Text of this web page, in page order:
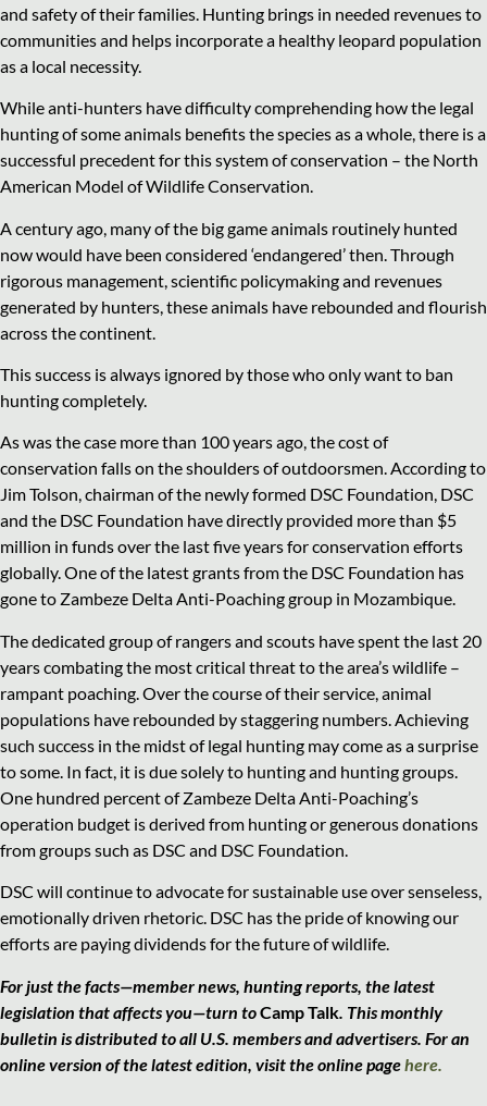
and safety of their families. Hunting brings in needed revenues to
communities and helps incorporate a healthy leopard population
as a local necessity.
While anti-hunters have difficulty comprehending how the legal
hunting of some animals benefits the species as a whole, there is a
successful precedent for this system of conservation – the North
American Model of Wildlife Conservation.
A century ago, many of the big game animals routinely hunted
now would have been considered ‘endangered’ then. Through
rigorous management, scientific policymaking and revenues
generated by hunters, these animals have rebounded and flourish
across the continent.
This success is always ignored by those who only want to ban
hunting completely.
As was the case more than 100 years ago, the cost of
conservation falls on the shoulders of outdoorsmen. According to
Jim Tolson, chairman of the newly formed DSC Foundation, DSC
and the DSC Foundation have directly provided more than $5
million in funds over the last five years for conservation efforts
globally. One of the latest grants from the DSC Foundation has
gone to Zambeze Delta Anti-Poaching group in Mozambique.
The dedicated group of rangers and scouts have spent the last 20
years combating the most critical threat to the area’s wildlife –
rampant poaching. Over the course of their service, animal
populations have rebounded by staggering numbers. Achieving
such success in the midst of legal hunting may come as a surprise
to some. In fact, it is due solely to hunting and hunting groups.
One hundred percent of Zambeze Delta Anti-Poaching’s
operation budget is derived from hunting or generous donations
from groups such as DSC and DSC Foundation.
DSC will continue to advocate for sustainable use over senseless,
emotionally driven rhetoric. DSC has the pride of knowing our
efforts are paying dividends for the future of wildlife.
For just the facts—member news, hunting reports, the latest
legislation that affects you—turn toCamp Talk. This monthly
bulletin is distributed to all U.S. members and advertisers. For an
online version of the latest edition, visit theonline pagehere.